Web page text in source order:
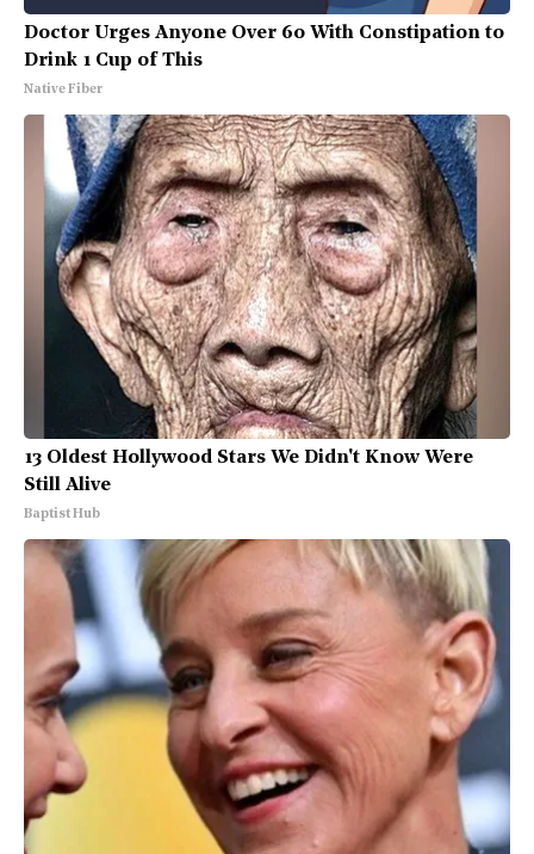
Doctor Urges Anyone Over 60 With Constipation to
Drink 1 Cup of This
Native Fiber
13 Oldest Hollywood Stars We Didn't Know Were
Still Alive
Baptist Hub